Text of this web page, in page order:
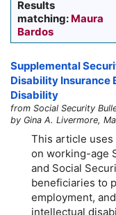
Results
matching: Maura
Bardos
Supplemental
Disability Insurance
Disability
from Social Security
by Gina A. Livermore,
This article
on working-age
and Social
beneficiaries to
employment,
intellectual